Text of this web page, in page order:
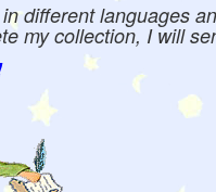
different languages
my collection, I will